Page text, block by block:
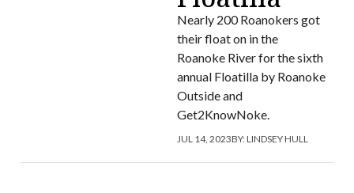
Nearly 200 Roanokers got
their float on in the
Roanoke River for the sixth
annual Floatilla by Roanoke
Outside and
Get2KnowNoke.
JUL 14, 2023BY:LINDSEY HULL